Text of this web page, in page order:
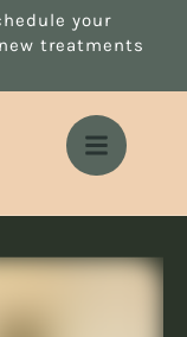
your
treatments